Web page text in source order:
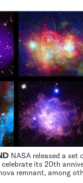
NASA released a set
its 20th
remnant, among